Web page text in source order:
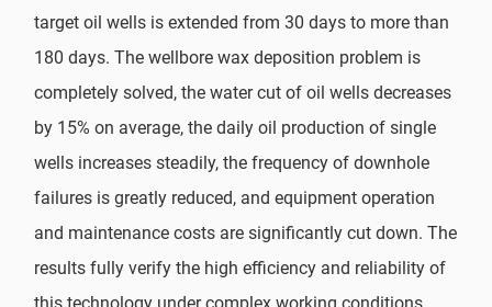
target oil wells is extended from 30 days to more than
180 days. The wellbore wax deposition problem is
completely solved, the water cut of oil wells decreases
by 15% on average, the daily oil production of single
wells increases steadily, the frequency of downhole
failures is greatly reduced, and equipment operation
and maintenance costs are significantly cut down. The
results fully verify the high efficiency and reliability of